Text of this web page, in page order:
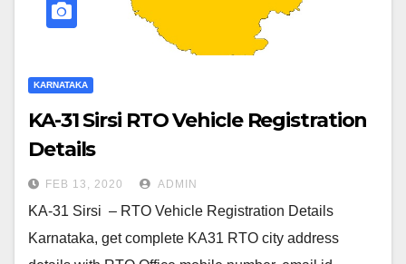
KARNATAKA
KA-31 Sirsi RTO Vehicle Registration
Details
FEB 13, 2020 ADMIN
KA-31 Sirsi – RTO Vehicle Registration Details
Karnataka, get complete KA31 RTO city address